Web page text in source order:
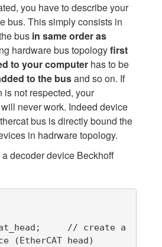
you have to describe your
bus. This simply consists in
bus in same order as
hardware bus topologyfirst
to your computer has to be
to the busand so on. If
is not respected, your
never work. Indeed device
bus is directly bound the
in hadrware topology.
decoder device Beckhoff
// create a
(EtherCAT head)